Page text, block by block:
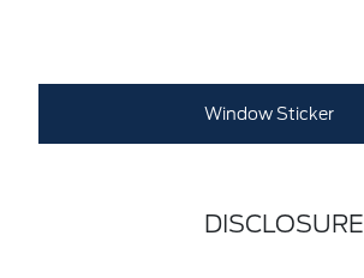
Window Sticker
DISCLOSURE